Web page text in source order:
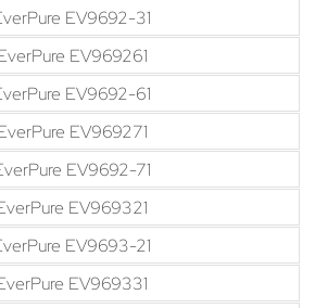
EV9692-31
EV969261
EV9692-61
EV969271
EV9692-71
EV969321
EV9693-21
EV969331